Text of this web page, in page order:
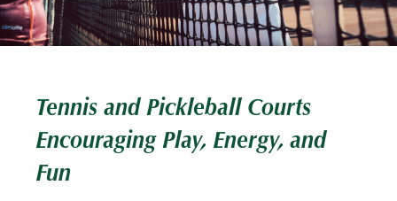
Tennis and Pickleball Courts
Encouraging Play, Energy, and
Fun